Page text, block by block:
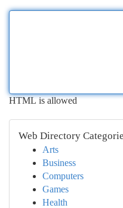
HTML is allowed
Web Directory
Arts
Business
Computers
Games
Health